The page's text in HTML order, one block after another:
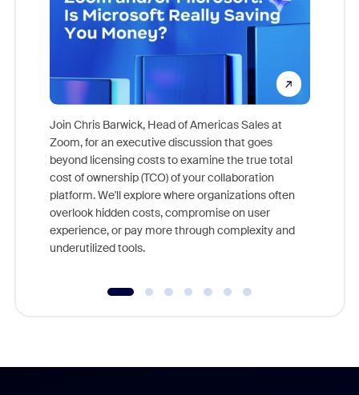
Join Chris Barwick, Head of Americas Sales at
Zoom, for an executive discussion that goes
beyond licensing costs to examine the true total
cost of ownership (TCO) of your collaboration
platform. We'll explore where organizations often
overlook hidden costs, compromise on user
experience, or pay more through complexity and
underutilized tools.